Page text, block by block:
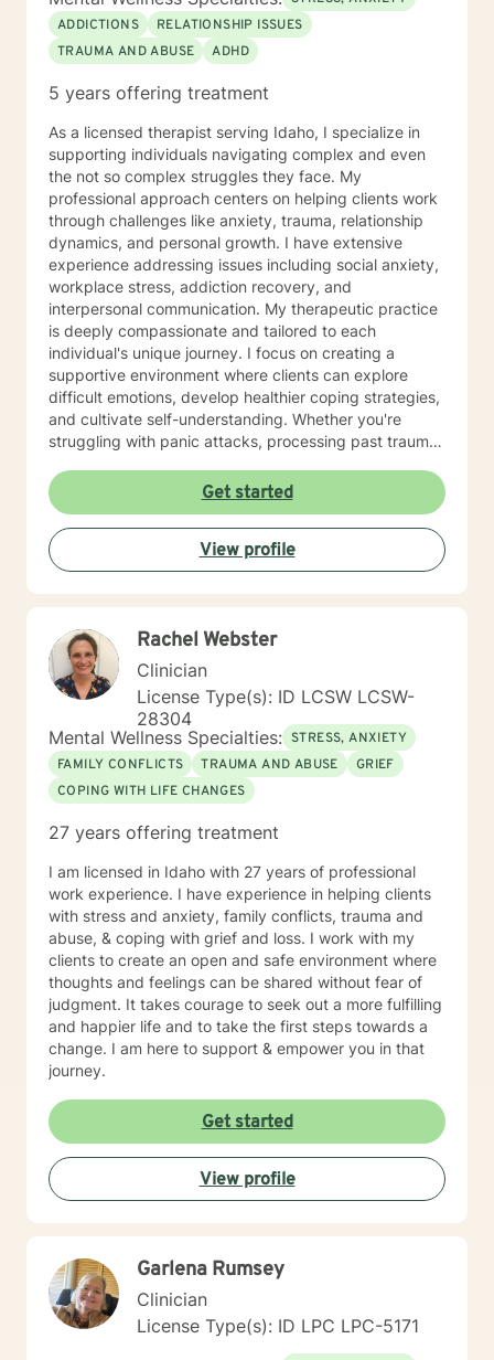
ADDICTIONS
RELATIONSHIP ISSUES
TRAUMA AND ABUSE
ADHD
5 years offering treatment
As a licensed therapist serving Idaho, I specialize in
supporting individuals navigating complex and even
the not so complex struggles they face. My
professional approach centers on helping clients work
through challenges like anxiety, trauma, relationship
dynamics, and personal growth. I have extensive
experience addressing issues including social anxiety,
workplace stress, addiction recovery, and
interpersonal communication. My therapeutic practice
is deeply compassionate and tailored to each
individual's unique journey. I focus on creating a
supportive environment where clients can explore
difficult emotions, develop healthier coping strategies,
and cultivate self-understanding. Whether you're
struggling with panic attacks, processing past trauma,
committed to walking alongside you with empathy and
professional expertise. I bring a trauma-informed,
client-centered approach that honors your individual
experiences and strengths. My goal is to help you
build resilience, enhance self-love, and create
Get started
View profile
Rachel Webster
Clinician
License Type(s): ID LCSW LCSW-
28304
Mental Wellness Specialties: STRESS, ANXIETY
FAMILY CONFLICTS
TRAUMA AND ABUSE
GRIEF
COPING WITH LIFE CHANGES
27 years offering treatment
I am licensed in Idaho with 27 years of professional
work experience. I have experience in helping clients
with stress and anxiety, family conflicts, trauma and
abuse, & coping with grief and loss. I work with my
clients to create an open and safe environment where
thoughts and feelings can be shared without fear of
judgment. It takes courage to seek out a more fulfilling
and happier life and to take the first steps towards a
change. I am here to support & empower you in that
journey.
Get started
View profile
Garlena Rumsey
Clinician
License Type(s): ID LPC LPC-5171